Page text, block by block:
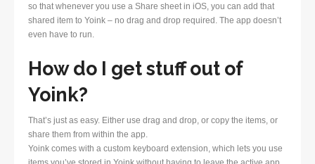
so that whenever you use a Share sheet in iOS, you can add that
shared item to Yoink – no drag and drop required. The app doesn’t
even have to run.
How do I get stuff out of
Yoink?
That’s just as easy. Either use drag and drop, or copy the items, or
share them from within the app.
Yoink comes with a custom keyboard extension, which lets you use